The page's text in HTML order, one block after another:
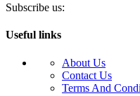
Subscribe us:
Useful links
About Us
Contact Us
Terms And